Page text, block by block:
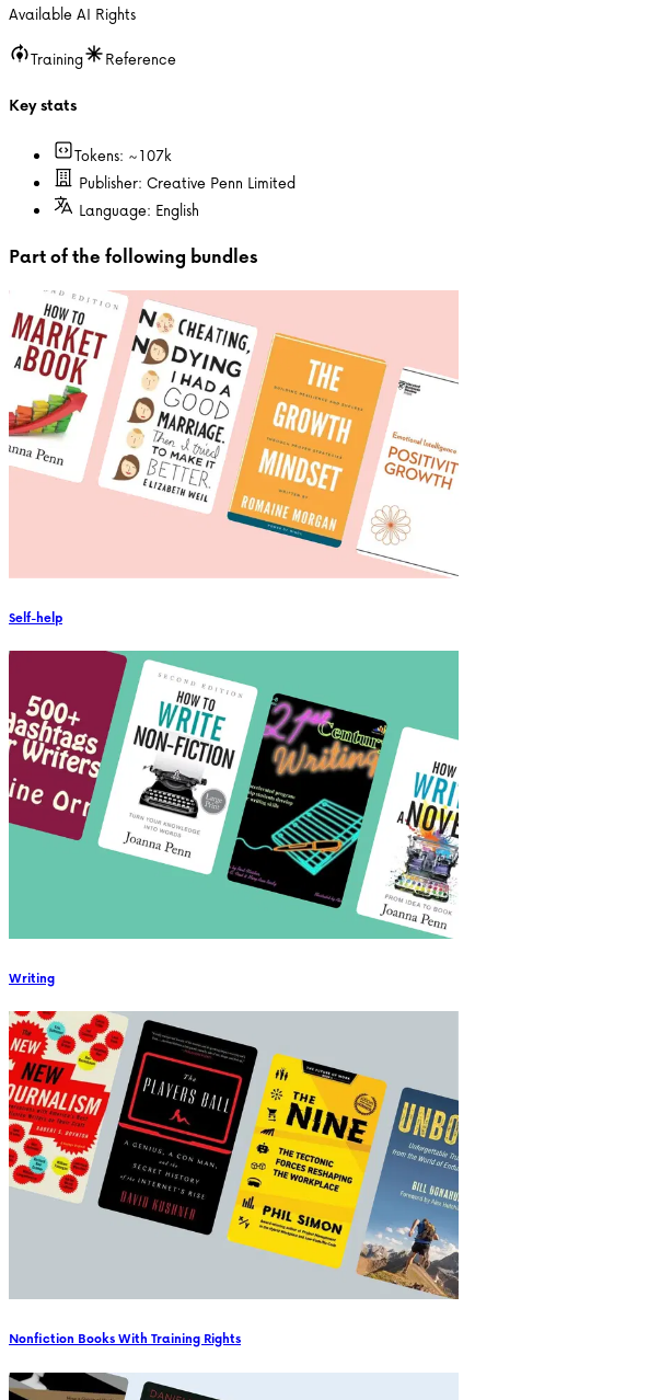
Available AI Rights
Training
Reference
Key stats
Tokens: ~107k
Publisher: Creative Penn Limited
Language: English
Part of the following bundles
Self-help
Writing
Nonfiction Books With Training Rights